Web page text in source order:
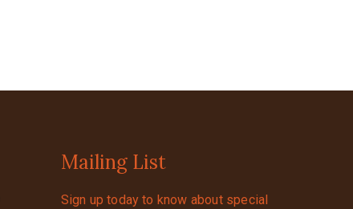
Mailing List
Sign up today to know about special